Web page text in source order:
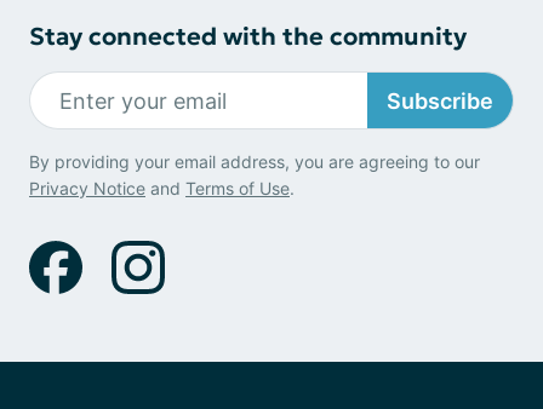
Stay connected with the community
Subscribe
By providing your email address, you are agreeing to our
Privacy Notice and Terms of Use.